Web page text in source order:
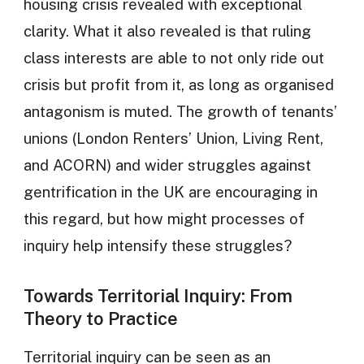
housing crisis revealed with exceptional
clarity. What it also revealed is that ruling
class interests are able to not only ride out
crisis but profit from it, as long as organised
antagonism is muted. The growth of tenants’
unions (London Renters’ Union, Living Rent,
and ACORN) and wider struggles against
gentrification in the UK are encouraging in
this regard, but how might processes of
inquiry help intensify these struggles?
Towards Territorial Inquiry: From
Theory to Practice
Territorial inquiry can be seen as an